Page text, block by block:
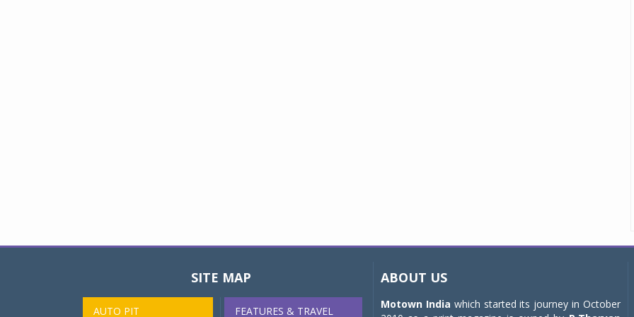
SITE MAP
AUTO PIT FEATURES & TRAVEL
ABOUT US
Motown India which started its journey in October